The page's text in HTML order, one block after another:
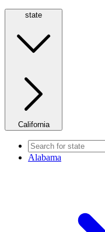
state
California
Alabama